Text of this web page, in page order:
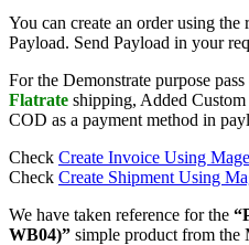
You can create an order using
Payload. Send Payload in your
For the Demonstrate purpose
Flatrate shipping, Added
COD as a payment method in
Check Create Invoice Using
Check Create Shipment Using
We have taken reference for the
WB04)” simple product from the